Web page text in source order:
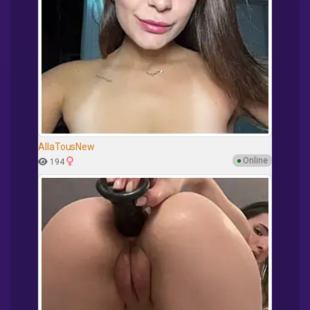
AllaTousNew
194 ●Online